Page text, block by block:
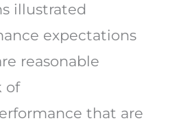
illustrated
expectations
reasonable
of
that are